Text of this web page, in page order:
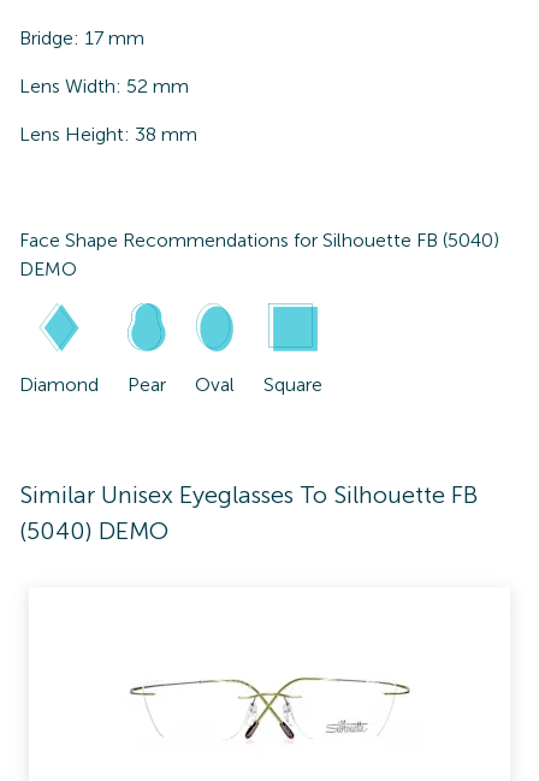
Bridge: 17 mm
Lens Width: 52 mm
Lens Height: 38 mm
Face Shape Recommendations for Silhouette FB (5040)
DEMO
Diamond Pear Oval Square
Similar Unisex Eyeglasses To Silhouette FB
(5040) DEMO